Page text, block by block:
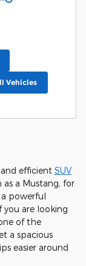
Vehicles
efficient SUV
as a Mustang, for
powerful
you are looking
of the
a spacious
easier around